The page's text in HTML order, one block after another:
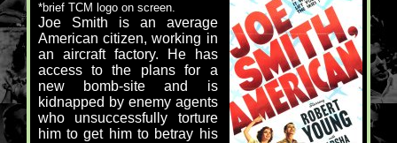
*brief TCM logo on screen.
Joe Smith is an average
American citizen, working in
an aircraft factory. He has
access to the plans for a
new bomb-site and is
kidnapped by enemy agents
who unsuccessfully torture
him to get him to betray his